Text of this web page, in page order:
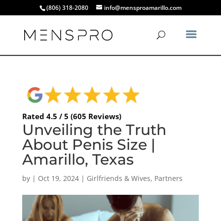
(806) 318-2080 info@mensproamarillo.com
Rated 4.5 / 5 (605 Reviews)
Unveiling the Truth
About Penis Size |
Amarillo, Texas
by | Oct 19, 2024| Girlfriends & Wives, Partners